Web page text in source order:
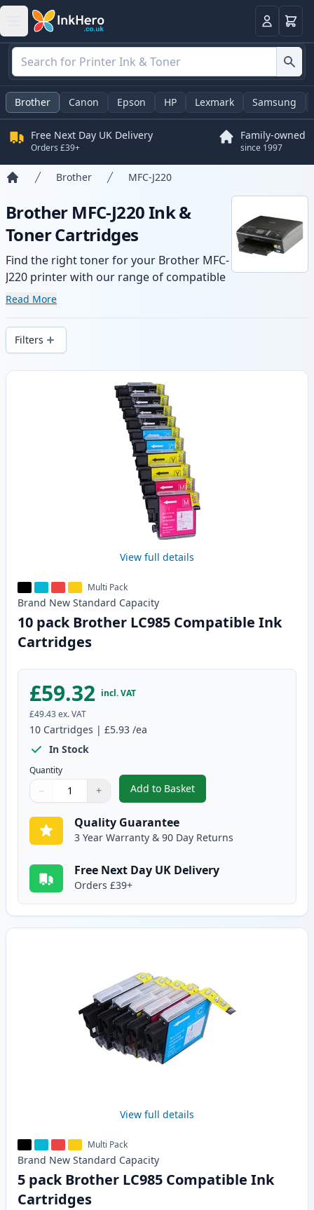
LoginBasket
Brother Canon Epson HP Lexmark Samsung
Free Next Day UK Delivery
Orders £39+
Family-owned
since 1997
Brother MFC-J220
Brother MFC-J220 Ink &
Toner Cartridges
Find the right toner for your Brother MFC-
J220 printer with our range of compatible
and high-yield cartridges. Enjoy consistent
stock.
Read More
Filters
Products
View full details
Multi Pack
Brand New Standard Capacity
10 pack Brother LC985 Compatible Ink
Cartridges
£59.32 incl. VAT
£49.43ex. VAT
10 Cartridges | £5.93 /ea
In Stock
Quantity
Quantity
Use buttons to adjust
− +
Quantity:
Add to Basket
,10 pack Brother LC985
Quality Guarantee
3 Year Warranty & 90 Day Returns
Free Next Day UK Delivery
Orders £39+
View full details
Multi Pack
Brand New Standard Capacity
5 pack Brother LC985 Compatible Ink
Cartridges